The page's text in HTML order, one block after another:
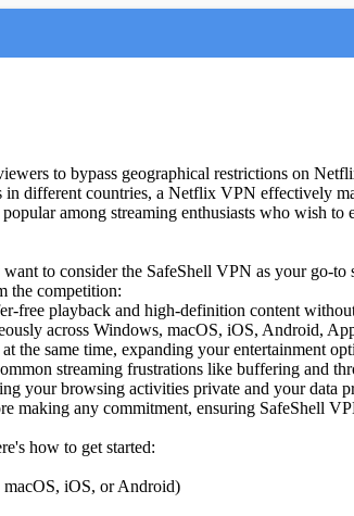
to bypass geographical restrictions on
different countries, a Netflix VPN effectively
among streaming enthusiasts who wish
to consider the SafeShell VPN as your go-
the competition:
free playback and high-definition content
across Windows, macOS, iOS, Android,
the same time, expanding your entertainment
streaming frustrations like buffering and
your browsing activities private and your data
making any commitment, ensuring SafeShell
how to get started:
iOS, or Android)